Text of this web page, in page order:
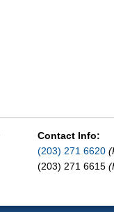
Contact Info:
(203) 271 6620
(203) 271 6615